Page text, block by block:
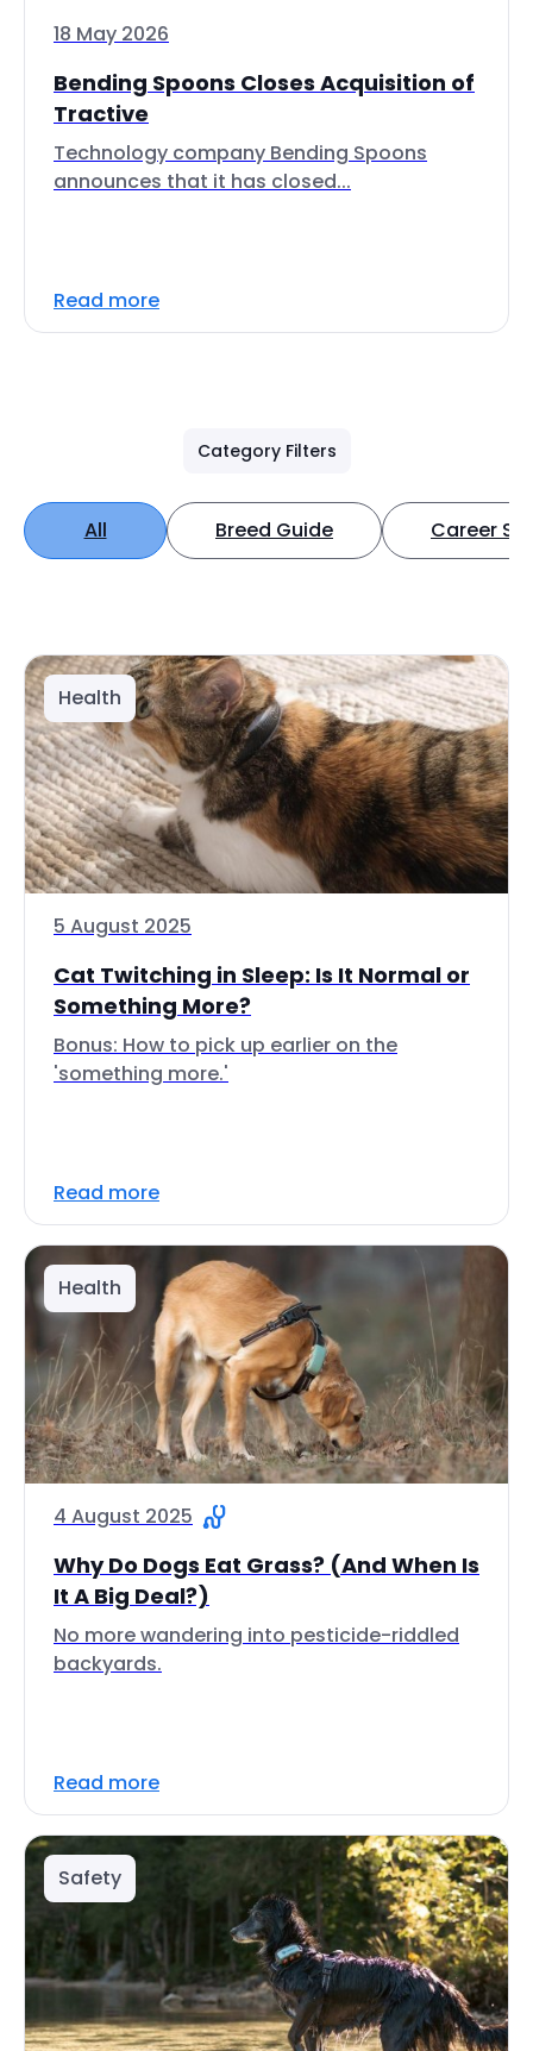
18 May 2026
Bending Spoons Closes Acquisition of
Tractive
Technology company Bending Spoons
announces that it has closed...
Read more
Category Filters
All Breed Guide Career
Health
5 August 2025
Cat Twitching in Sleep: Is It Normal or
Something More?
Bonus: How to pick up earlier on the
'something more.'
Read more
Health
4 August 2025
Why Do Dogs Eat Grass? (And When Is
It A Big Deal?)
No more wandering into pesticide-riddled
backyards.
Read more
Safety